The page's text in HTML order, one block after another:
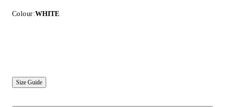
Colour:WHITE
Size Guide